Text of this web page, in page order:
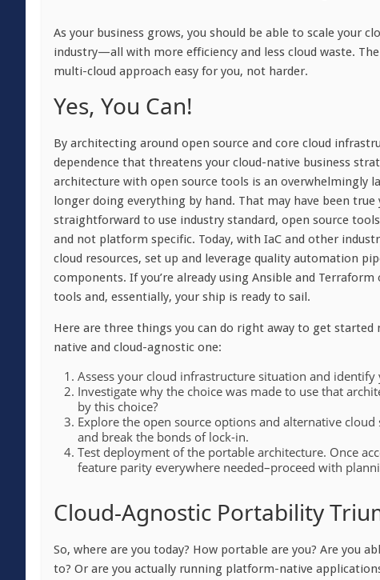
As your business grows, you should be able to scale your
industry—all with more efficiency and less cloud waste.
multi-cloud approach easy for you, not harder.
Yes, You Can!
By architecting around open source and core cloud
dependence that threatens your cloud-native business
architecture with open source tools is an overwhelmingly
longer doing everything by hand. That may have been
straightforward to use industry standard, open source
and not platform specific. Today, with IaC and other
cloud resources, set up and leverage quality automation
components. If you’re already using Ansible and
tools and, essentially, your ship is ready to sail.
Here are three things you can do right away to get
native and cloud-agnostic one:
Assess your cloud infrastructure situation and
Investigate why the choice was made to use that
by this choice?
Explore the open source options and alternative
and break the bonds of lock-in.
Test deployment of the portable architecture. Once
feature parity everywhere needed–proceed with
Cloud-Agnostic Portability
So, where are you today? How portable are you? Are you
to? Or are you actually running platform-native